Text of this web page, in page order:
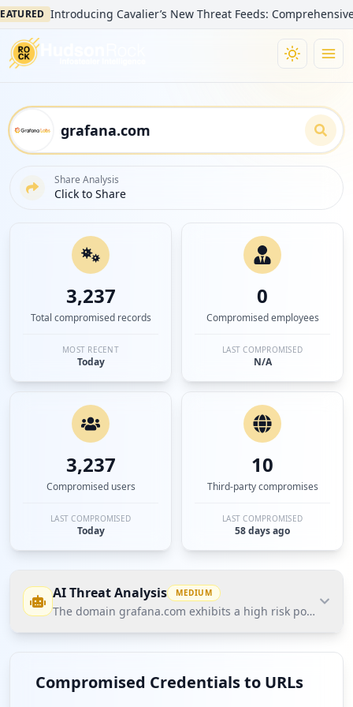
Introducing Cavalier’s New Threat Feeds: Comprehensive
Share Analysis
Click to Share
3,237
Total compromised records
MOST RECENT
Today
0
Compromised employees
LAST COMPROMISED
N/A
3,237
Compromised users
LAST COMPROMISED
Today
10
Third-party compromises
LAST COMPROMISED
58 days ago
AI Threat Analysis MEDIUM
The domain grafana.com exhibits a high risk posture
posture according to Hudson Rock's Cavalier data,
characterized by significant user credential
Compromised Credentials to URLs